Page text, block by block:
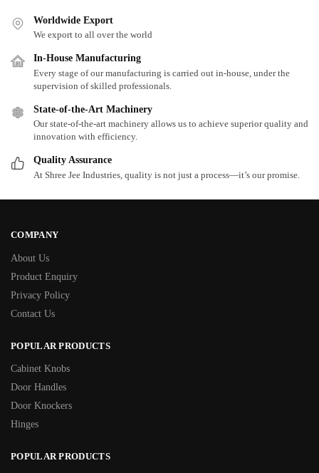
Worldwide Export
We export to all over the world
In-House Manufacturing
Every stage of our manufacturing is carried out in-house, under the
supervision of skilled professionals.
State-of-the-Art Machinery
Our state-of-the-art machinery allows us to achieve superior quality and
innovation with efficiency.
Quality Assurance
At Shree Jee Industries, quality is not just a process—it’s our promise.
COMPANY
About Us
Product Enquiry
Privacy Policy
Contact Us
POPULAR PRODUCTS
Cabinet Knobs
Door Handles
Door Knockers
Hinges
POPULAR PRODUCTS